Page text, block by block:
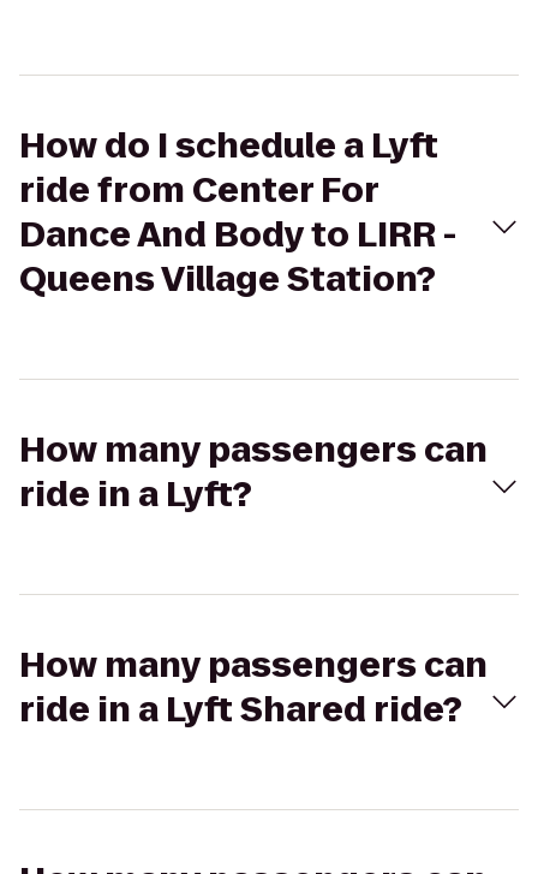
How do I schedule a Lyft
ride from Center For
Dance And Body to LIRR -
Queens Village Station?
How many passengers can
ride in a Lyft?
How many passengers can
ride in a Lyft Shared ride?